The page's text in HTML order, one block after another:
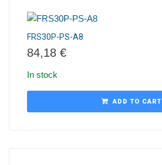
FRS30P-PS-A8
84,18 €
In stock
ADD TO CART